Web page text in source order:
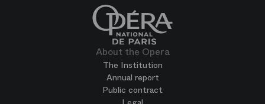
About the Opera
The Institution
Annual report
Public contract